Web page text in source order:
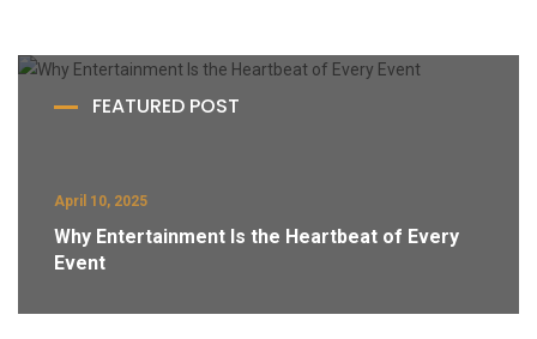
FEATURED POST
April 10, 2025
Why Entertainment Is the Heartbeat of Every
Event